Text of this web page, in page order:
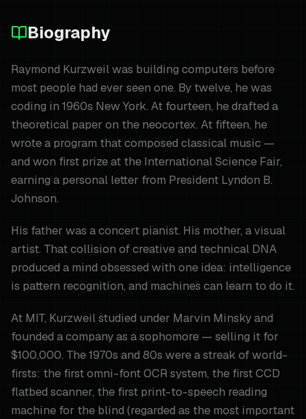
Biography
Raymond Kurzweil was building computers before
most people had ever seen one. By twelve, he was
coding in 1960s New York. At fourteen, he drafted a
theoretical paper on the neocortex. At fifteen, he
wrote a program that composed classical music —
and won first prize at the International Science Fair,
earning a personal letter from President Lyndon B.
Johnson.
His father was a concert pianist. His mother, a visual
artist. That collision of creative and technical DNA
produced a mind obsessed with one idea: intelligence
is pattern recognition, and machines can learn to do it.
At MIT, Kurzweil studied under Marvin Minsky and
founded a company as a sophomore — selling it for
$100,000. The 1970s and 80s were a streak of world-
firsts: the first omni-font OCR system, the first CCD
flatbed scanner, the first print-to-speech reading
machine for the blind (regarded as the most important